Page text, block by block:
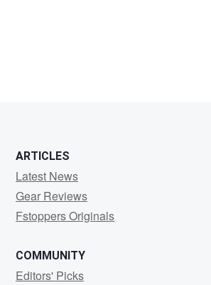
ARTICLES
Latest News
Gear Reviews
Fstoppers Originals
COMMUNITY
Editors' Picks